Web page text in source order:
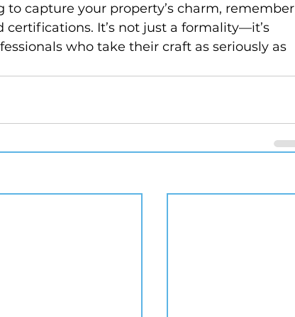
to capture your property’s charm, remember
certifications. It’s not just a formality—it’s
who take their craft as seriously as